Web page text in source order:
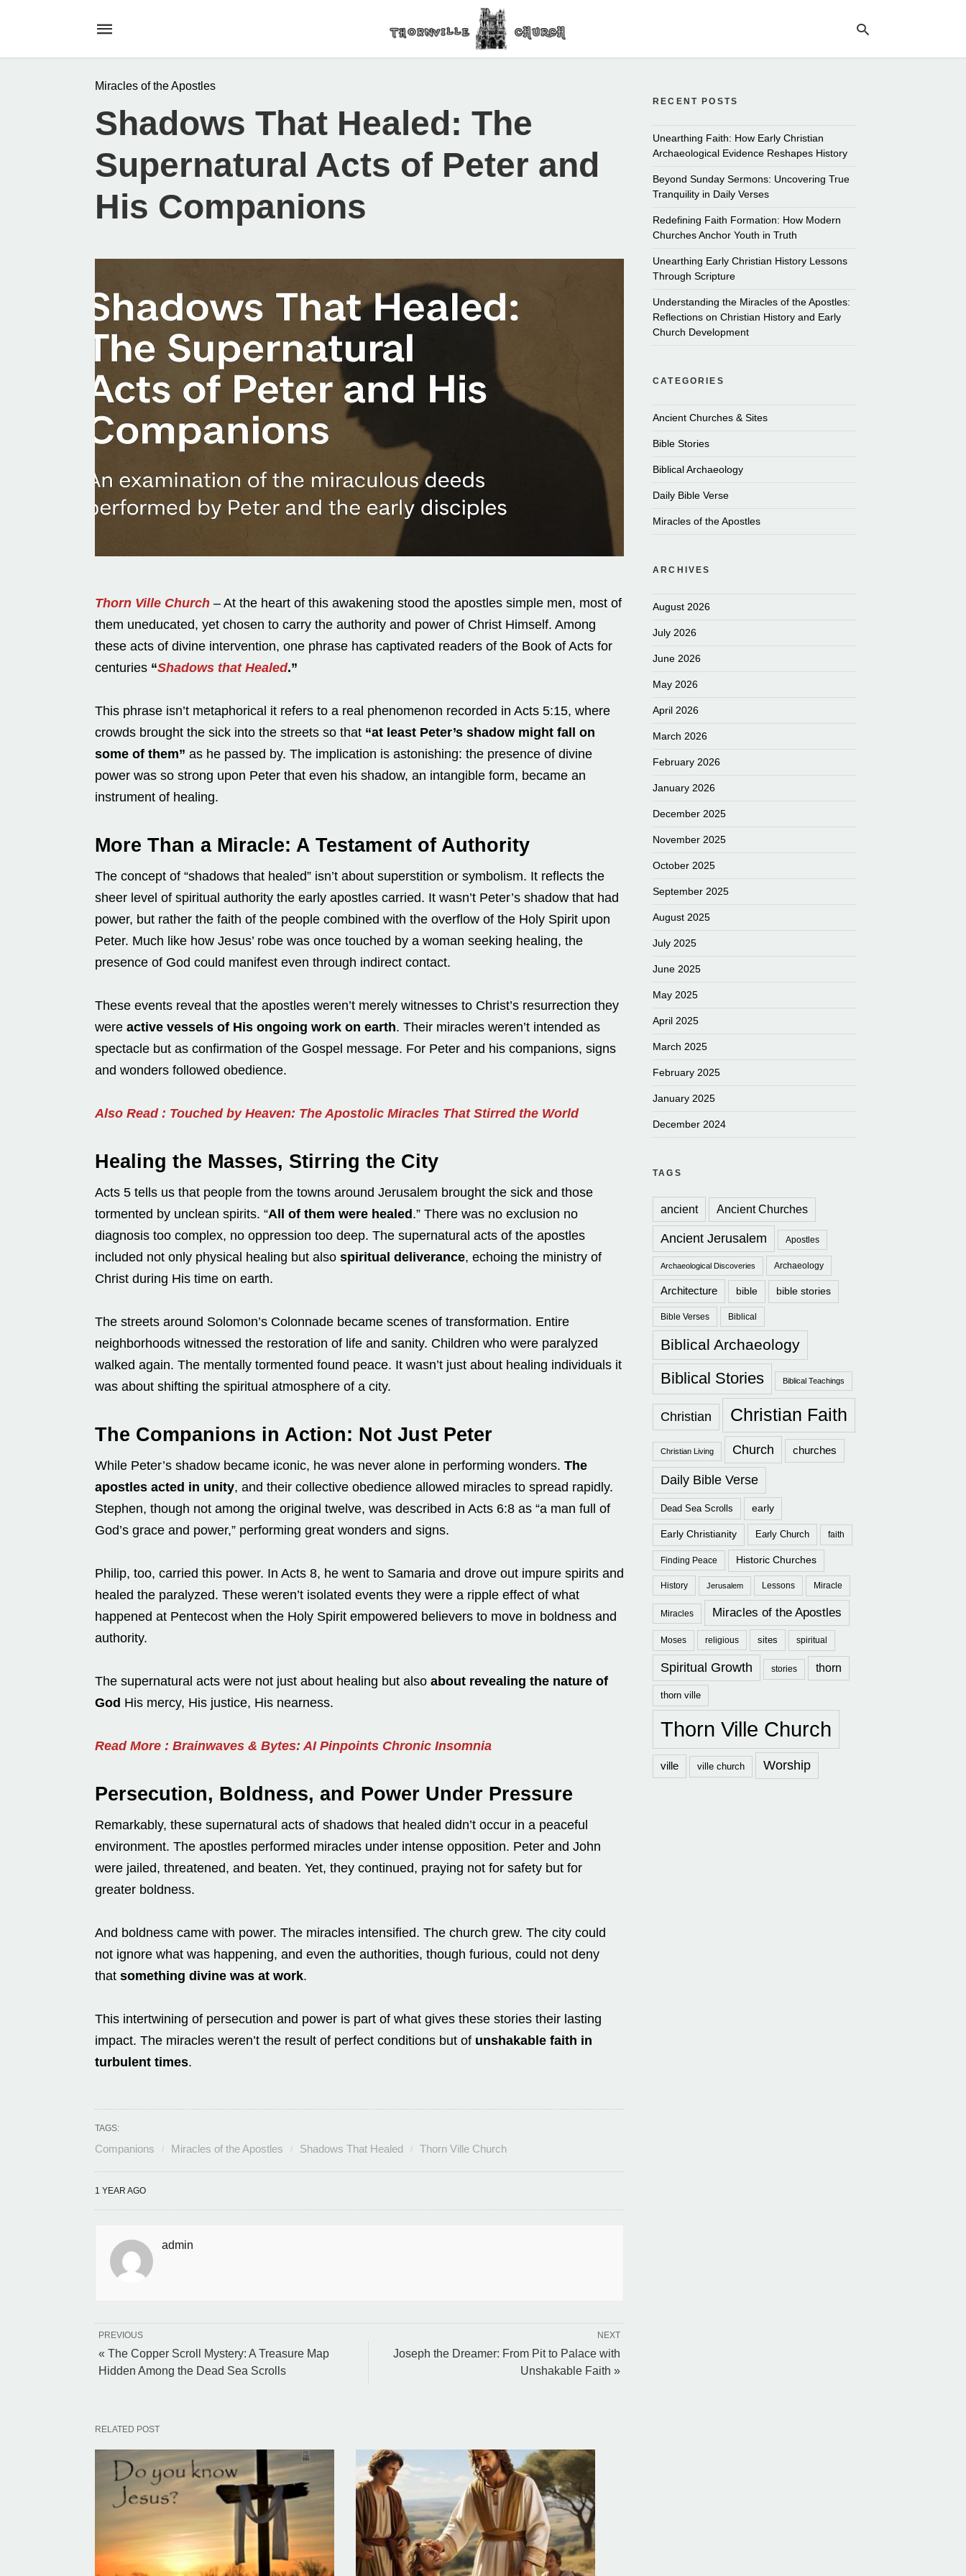
Miracles of the Apostles
Shadows That Healed: The
Supernatural Acts of Peter and
His Companions
Thorn Ville Church – At the heart of this awakening stood the apostles simple men, most of
them uneducated, yet chosen to carry the authority and power of Christ Himself. Among
these acts of divine intervention, one phrase has captivated readers of the Book of Acts for
centuries “Shadows that Healed.”
This phrase isn’t metaphorical it refers to a real phenomenon recorded in Acts 5:15, where
crowds brought the sick into the streets so that “at least Peter’s shadow might fall on
some of them” as he passed by. The implication is astonishing: the presence of divine
power was so strong upon Peter that even his shadow, an intangible form, became an
instrument of healing.
More Than a Miracle: A Testament of Authority
The concept of “shadows that healed” isn’t about superstition or symbolism. It reflects the
sheer level of spiritual authority the early apostles carried. It wasn’t Peter’s shadow that had
power, but rather the faith of the people combined with the overflow of the Holy Spirit upon
Peter. Much like how Jesus’ robe was once touched by a woman seeking healing, the
presence of God could manifest even through indirect contact.
These events reveal that the apostles weren’t merely witnesses to Christ’s resurrection they
were active vessels of His ongoing work on earth. Their miracles weren’t intended as
spectacle but as confirmation of the Gospel message. For Peter and his companions, signs
and wonders followed obedience.
Also Read : Touched by Heaven: The Apostolic Miracles That Stirred the World
Healing the Masses, Stirring the City
Acts 5 tells us that people from the towns around Jerusalem brought the sick and those
tormented by unclean spirits. “All of them were healed .” There was no exclusion no
diagnosis too complex, no oppression too deep. The supernatural acts of the apostles
included not only physical healing but also spiritual deliverance, echoing the ministry of
Christ during His time on earth.
The streets around Solomon’s Colonnade became scenes of transformation. Entire
neighborhoods witnessed the restoration of life and sanity. Children who were paralyzed
walked again. The mentally tormented found peace. It wasn’t just about healing individuals it
was about shifting the spiritual atmosphere of a city.
The Companions in Action: Not Just Peter
While Peter’s shadow became iconic, he was never alone in performing wonders. The
apostles acted in unity, and their collective obedience allowed miracles to spread rapidly.
Stephen, though not among the original twelve, was described in Acts 6:8 as “a man full of
God’s grace and power,” performing great wonders and signs.
Philip, too, carried this power. In Acts 8, he went to Samaria and drove out impure spirits and
healed the paralyzed. These weren’t isolated events they were a ripple effect of what
happened at Pentecost when the Holy Spirit empowered believers to move in boldness and
authority.
The supernatural acts were not just about healing but also about revealing the nature of
God His mercy, His justice, His nearness.
Read More : Brainwaves & Bytes: AI Pinpoints Chronic Insomnia
Persecution, Boldness, and Power Under Pressure
Remarkably, these supernatural acts of shadows that healed didn’t occur in a peaceful
environment. The apostles performed miracles under intense opposition. Peter and John
were jailed, threatened, and beaten. Yet, they continued, praying not for safety but for
greater boldness.
And boldness came with power. The miracles intensified. The church grew. The city could
not ignore what was happening, and even the authorities, though furious, could not deny
that something divine was at work.
This intertwining of persecution and power is part of what gives these stories their lasting
impact. The miracles weren’t the result of perfect conditions but of unshakable faith in
turbulent times.
TAGS:
Companions Miracles of the Apostles Shadows That Healed Thorn Ville Church
1 YEAR AGO
admin
NEXT
Joseph the Dreamer: From Pit to Palace with
Unshakable Faith »
PREVIOUS
« The Copper Scroll Mystery: A Treasure Map
Hidden Among the Dead Sea Scrolls
RELATED POST
RECENT POSTS
Unearthing Faith: How Early Christian
Archaeological Evidence Reshapes History
Beyond Sunday Sermons: Uncovering True
Tranquility in Daily Verses
Redefining Faith Formation: How Modern
Churches Anchor Youth in Truth
Unearthing Early Christian History Lessons
Through Scripture
Understanding the Miracles of the Apostles:
Reflections on Christian History and Early
Church Development
CATEGORIES
Ancient Churches & Sites
Bible Stories
Biblical Archaeology
Daily Bible Verse
Miracles of the Apostles
ARCHIVES
August 2026
July 2026
June 2026
May 2026
April 2026
March 2026
February 2026
January 2026
December 2025
November 2025
October 2025
September 2025
August 2025
July 2025
June 2025
May 2025
April 2025
March 2025
February 2025
January 2025
December 2024
TAGS
ancient Ancient Churches
Ancient Jerusalem Apostles
Archaeological Discoveries Archaeology
Architecture bible bible stories
Bible Verses Biblical
Biblical Archaeology
Biblical Stories Biblical Teachings
Christian Christian Faith
Christian Living Church churches
Daily Bible Verse
Dead Sea Scrolls early
Early Christianity Early Church faith
Finding Peace Historic Churches
History Jerusalem Lessons Miracle
Miracles Miracles of the Apostles
Moses religious sites spiritual
Spiritual Growth stories thorn
thorn ville
Thorn Ville Church
ville ville church Worship